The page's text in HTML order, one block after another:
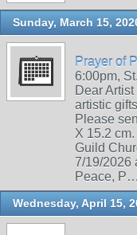
Sunday, March 15,
Prayer of
6:00pm,
Dear
artistic
Please
X 15.2
Guild
7/19/2026
Peace, P…
Wednesday, April 15,